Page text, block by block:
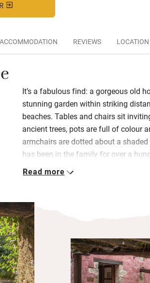
ACCOMMODATION REVIEWS LOCATION
It’s a fabulous find: a gorgeous old
stunning garden within striking
beaches. Tables and chairs sit
ancient trees, pots are full of colour
armchairs are dotted about a
has been in the family for over a
run with great affection.
cake, local ham and cheese, fresh
request: chef Riccardo will host,
Sicilian dishes with an accent on
inner garden.
Walk to beautiful beaches and the
Read more